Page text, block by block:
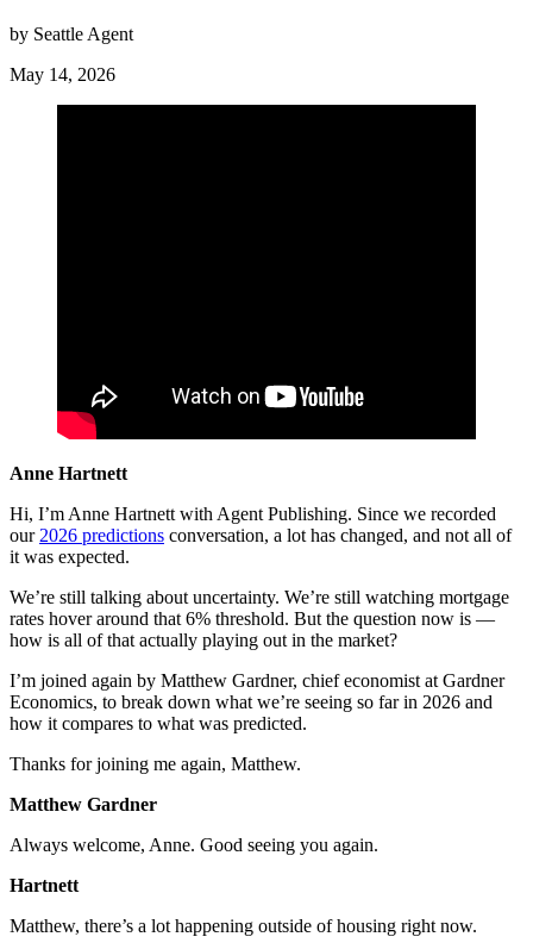
by Seattle Agent
May 14, 2026
Anne Hartnett
Hi, I’m Anne Hartnett with Agent Publishing. Since we recorded
our 2026 predictions conversation, a lot has changed, and not all of
it was expected.
We’re still talking about uncertainty. We’re still watching mortgage
rates hover around that 6% threshold. But the question now is —
how is all of that actually playing out in the market?
I’m joined again by Matthew Gardner, chief economist at Gardner
Economics, to break down what we’re seeing so far in 2026 and
how it compares to what was predicted.
Thanks for joining me again, Matthew.
Matthew Gardner
Always welcome, Anne. Good seeing you again.
Hartnett
Matthew, there’s a lot happening outside of housing right now.